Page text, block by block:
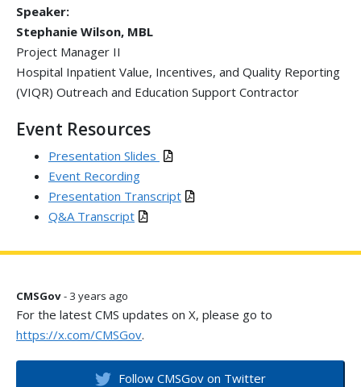
Speaker:
Stephanie Wilson, MBL
Project Manager II
Hospital Inpatient Value, Incentives, and Quality Reporting
(VIQR) Outreach and Education Support Contractor
Event Resources
Presentation Slides
Event Recording
Presentation Transcript
Q&A Transcript
CMSGov- 3 years ago
For the latest CMS updates on X, please go to
https://x.com/CMSGov.
Follow CMSGov on Twitter